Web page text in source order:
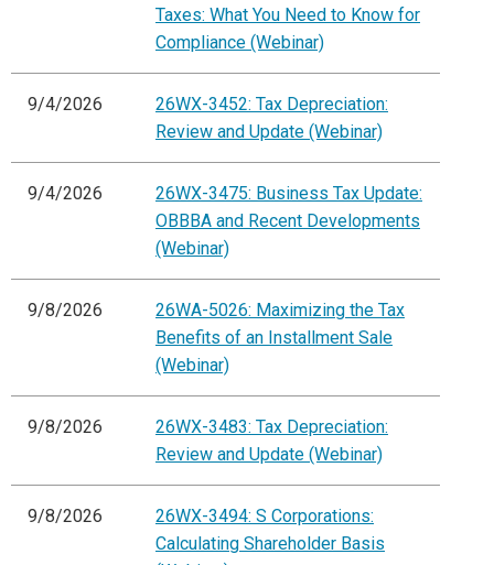
Taxes: What You Need to Know for
Compliance (Webinar)
9/4/2026
26WX-3452: Tax Depreciation:
Review and Update (Webinar)
9/4/2026
26WX-3475: Business Tax Update:
OBBBA and Recent Developments
(Webinar)
9/8/2026
26WA-5026: Maximizing the Tax
Benefits of an Installment Sale
(Webinar)
9/8/2026
26WX-3483: Tax Depreciation:
Review and Update (Webinar)
9/8/2026
26WX-3494: S Corporations:
Calculating Shareholder Basis